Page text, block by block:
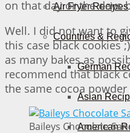
Air Fryer Recipes
Countries &
German
Asian
American
on that day or the days
Well. I did not want to
this case black cookies
as many bakes as
recommend that black
the same cocoa
Baileys Chocolate